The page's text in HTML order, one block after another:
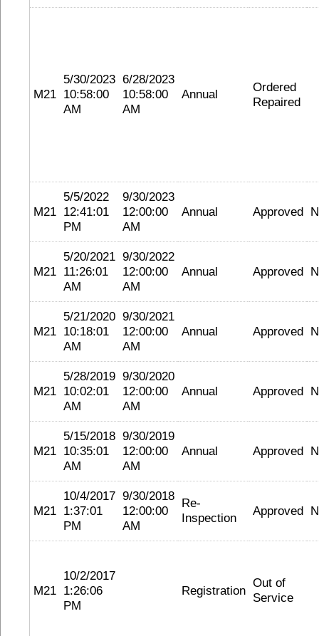
M21
5/30/2023
10:58:00
AM
6/28/2023
10:58:00
AM
Annual
Ordered
Repaired
M21
5/5/2022
12:41:01
PM
9/30/2023
12:00:00
AM
Annual Approved
M21
5/20/2021
11:26:01
AM
9/30/2022
12:00:00
AM
Annual Approved
M21
5/21/2020
10:18:01
AM
9/30/2021
12:00:00
AM
Annual Approved
M21
5/28/2019
10:02:01
AM
9/30/2020
12:00:00
AM
Annual Approved
M21
5/15/2018
10:35:01
AM
9/30/2019
12:00:00
AM
Annual Approved
M21
10/4/2017
1:37:01
PM
9/30/2018
12:00:00
AM
Re-
Inspection
Approved
M21
10/2/2017
1:26:06
PM
Registration
Out of
Service